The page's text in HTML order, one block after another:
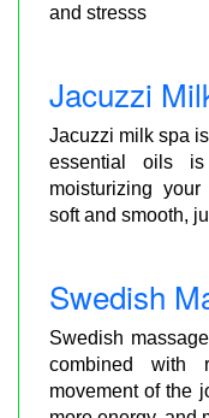
and stresss
Jacuzzi
Jacuzzi milk spa
essential oils
moisturizing
soft and smooth,
Swedish
Swedish
combined with
movement of the